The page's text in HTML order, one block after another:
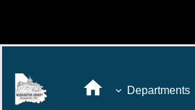
Departments